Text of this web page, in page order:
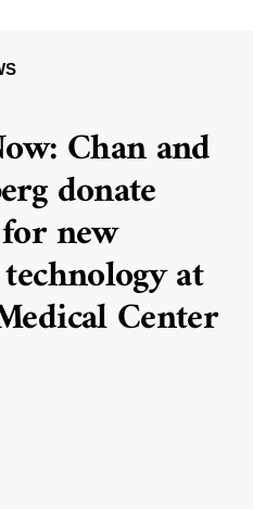
Chan and
donate
new
at
Center